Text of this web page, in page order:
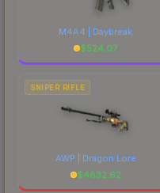
M4A4 | Daybreak
$524.07
SNIPER RIFLE
AWP | Dragon Lore
$4832.62